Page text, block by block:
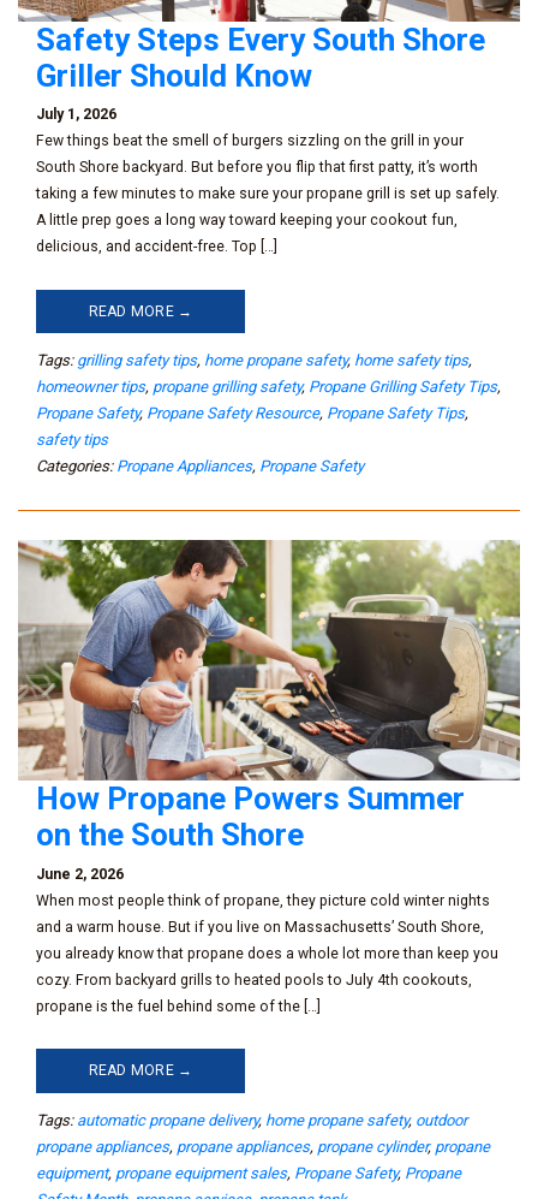
Safety Steps Every South Shore
Griller Should Know
July 1, 2026
Few things beat the smell of burgers sizzling on the grill in your
South Shore backyard. But before you flip that first patty, it’s worth
taking a few minutes to make sure your propane grill is set up safely.
A little prep goes a long way toward keeping your cookout fun,
delicious, and accident-free. Top […]
READ MORE →
Tags: grilling safety tips, home propane safety, home safety tips,
homeowner tips, propane grilling safety, Propane Grilling Safety Tips,
Propane Safety, Propane Safety Resource, Propane Safety Tips,
safety tips
Categories: Propane Appliances, Propane Safety
How Propane Powers Summer
on the South Shore
June 2, 2026
When most people think of propane, they picture cold winter nights
and a warm house. But if you live on Massachusetts’ South Shore,
you already know that propane does a whole lot more than keep you
cozy. From backyard grills to heated pools to July 4th cookouts,
propane is the fuel behind some of the […]
READ MORE →
Tags: automatic propane delivery, home propane safety, outdoor
propane appliances, propane appliances, propane cylinder, propane
equipment, propane equipment sales, Propane Safety, Propane